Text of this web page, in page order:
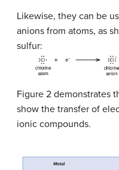
Likewise, they can be
anions from atoms, as
sulfur:
Figure 2 demonstrates
show the transfer of
ionic compounds.